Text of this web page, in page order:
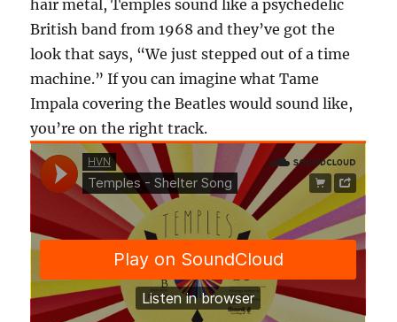
hair metal, Temples sound like a psychedelic
British band from 1968 and they’ve got the
look that says, “We just stepped out of a time
machine.” If you can imagine what Tame
Impala covering the Beatles would sound like,
you’re on the right track.